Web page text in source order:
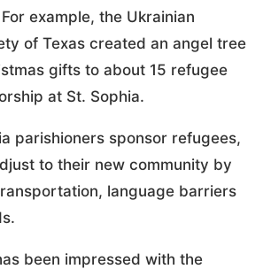
example, the Ukrainian
of Texas created an angel tree
gifts to about 15 refugee
at St. Sophia.
parishioners sponsor refugees,
to their new community by
language barriers
been impressed with the